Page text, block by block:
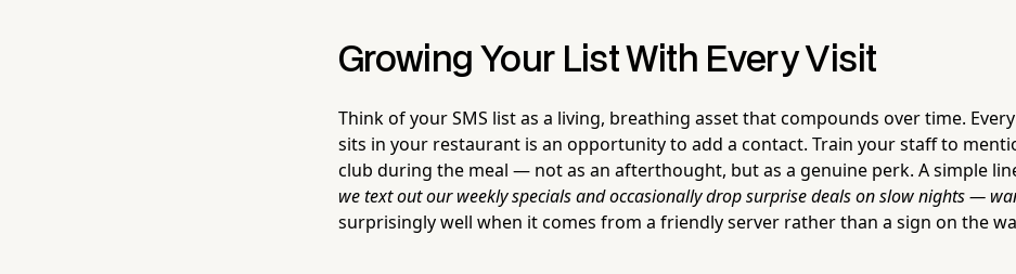
Growing Your List With Every Visit
Think of your SMS list as a living, breathing asset that compounds over time.
sits in your restaurant is an opportunity to add a contact. Train your staff to
club during the meal — not as an afterthought, but as a genuine perk. A simple
we text out our weekly specials and occasionally drop surprise deals on slow nights —
surprisingly well when it comes from a friendly server rather than a sign on the